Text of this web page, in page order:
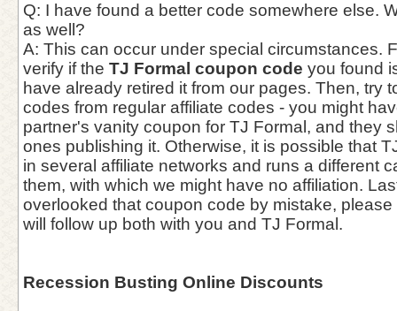
Q: I have found a better code somewhere else.
as well?
A: This can occur under special circumstances.
verify if the TJ Formal coupon code you found
have already retired it from our pages. Then, try
codes from regular affiliate codes - you might
partner's vanity coupon for TJ Formal, and they
ones publishing it. Otherwise, it is possible that
in several affiliate networks and runs a different
them, with which we might have no affiliation.
overlooked that coupon code by mistake,
will follow up both with you and TJ Formal.
Recession Busting Online Discounts